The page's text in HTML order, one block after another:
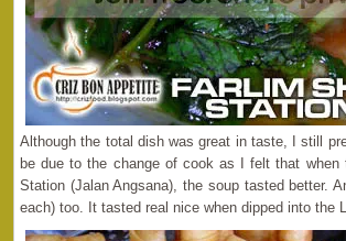
Although the total dish was great in taste, I still
be due to the change of cook as I felt that
Station (Jalan Angsana), the soup tasted better.
each) too. It tasted real nice when dipped into the